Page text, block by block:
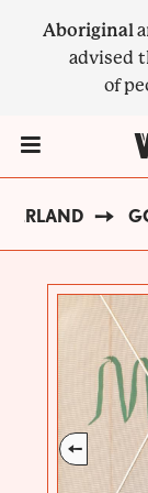
Aboriginal
advised
of